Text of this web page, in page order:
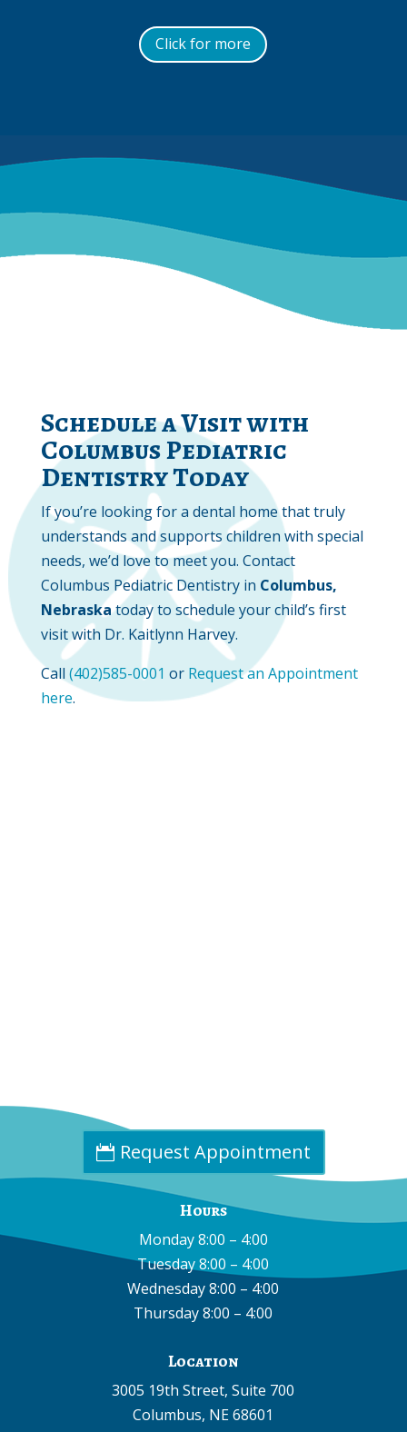
Click for more
Schedule a Visit with
Columbus Pediatric
Dentistry Today
If you’re looking for a dental home that truly
understands and supports children with special
needs, we’d love to meet you. Contact
Columbus Pediatric Dentistry in Columbus,
Nebraskatoday to schedule your child’s first
visit with Dr. Kaitlynn Harvey.
Call (402)585-0001 or Request an Appointment
here.
Request Appointment
Hours
Monday 8:00 – 4:00
Tuesday 8:00 – 4:00
Wednesday 8:00 – 4:00
Thursday 8:00 – 4:00
Location
3005 19th Street, Suite 700
Columbus, NE 68601